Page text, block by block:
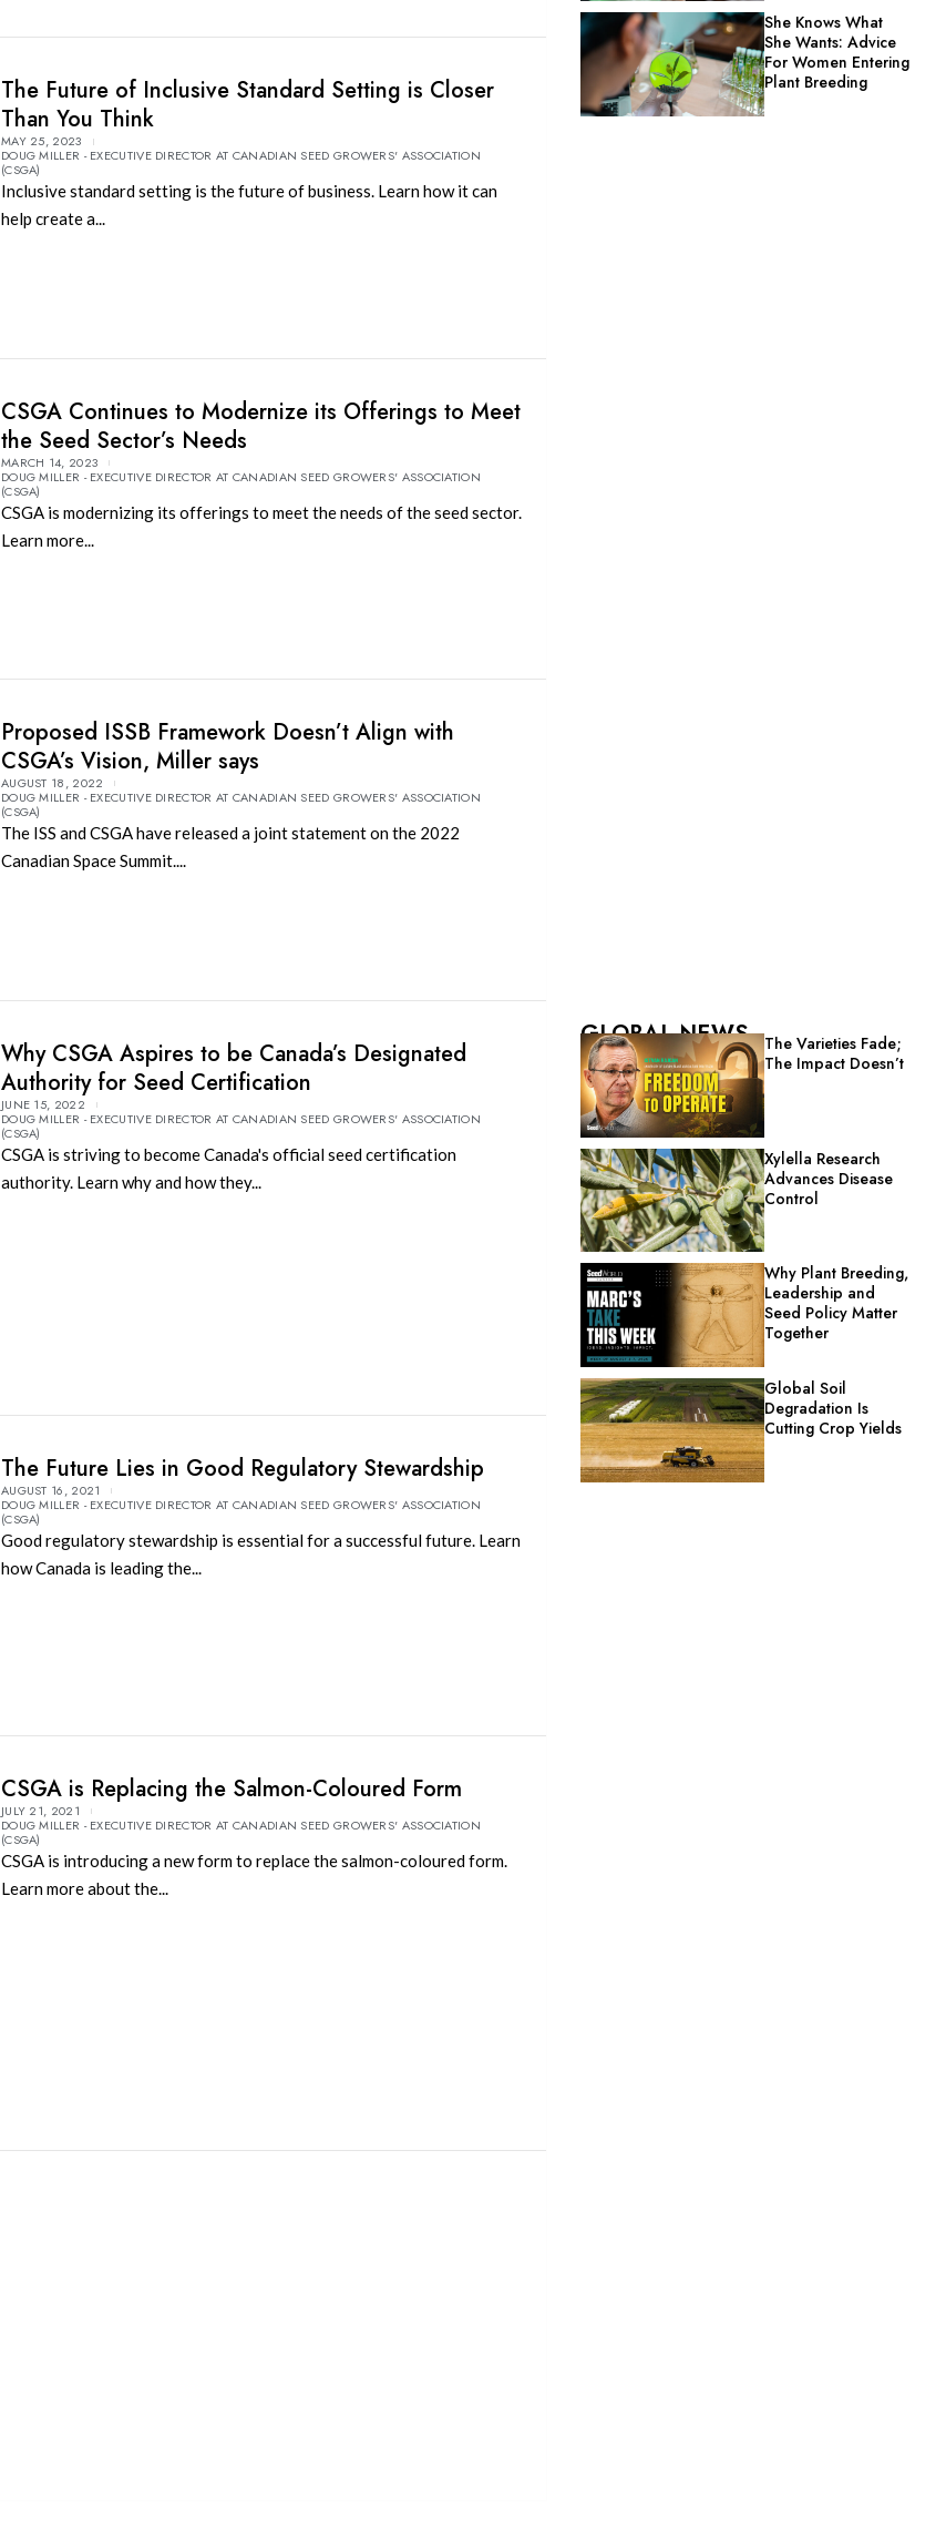
The Future of Inclusive Standard Setting is Closer
Than You Think
MAY 25, 2023
DOUG MILLER - EXECUTIVE DIRECTOR AT CANADIAN SEED GROWERS' ASSOCIATION
(CSGA)
Inclusive standard setting is the future of business. Learn how it can
help create a...
CSGA Continues to Modernize its Offerings to Meet
the Seed Sector’s Needs
MARCH 14, 2023
DOUG MILLER - EXECUTIVE DIRECTOR AT CANADIAN SEED GROWERS' ASSOCIATION
(CSGA)
CSGA is modernizing its offerings to meet the needs of the seed sector.
Learn more...
Proposed ISSB Framework Doesn’t Align with
CSGA’s Vision, Miller says
AUGUST 18, 2022
DOUG MILLER - EXECUTIVE DIRECTOR AT CANADIAN SEED GROWERS' ASSOCIATION
(CSGA)
The ISS and CSGA have released a joint statement on the 2022
Canadian Space Summit....
Why CSGA Aspires to be Canada’s Designated
Authority for Seed Certification
JUNE 15, 2022
DOUG MILLER - EXECUTIVE DIRECTOR AT CANADIAN SEED GROWERS' ASSOCIATION
(CSGA)
CSGA is striving to become Canada's official seed certification
authority. Learn why and how they...
The Future Lies in Good Regulatory Stewardship
AUGUST 16, 2021
DOUG MILLER - EXECUTIVE DIRECTOR AT CANADIAN SEED GROWERS' ASSOCIATION
(CSGA)
Good regulatory stewardship is essential for a successful future. Learn
how Canada is leading the...
CSGA is Replacing the Salmon-Coloured Form
JULY 21, 2021
DOUG MILLER - EXECUTIVE DIRECTOR AT CANADIAN SEED GROWERS' ASSOCIATION
(CSGA)
CSGA is introducing a new form to replace the salmon-coloured form.
Learn more about the...
She Knows What
She Wants: Advice
For Women Entering
Plant Breeding
GLOBAL NEWS
The Varieties Fade;
The Impact Doesn’t
Xylella Research
Advances Disease
Control
Why Plant Breeding,
Leadership and
Seed Policy Matter
Together
Global Soil
Degradation Is
Cutting Crop Yields